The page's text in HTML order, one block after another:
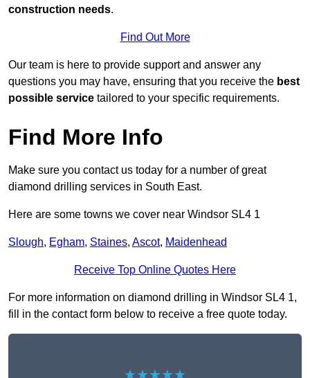
construction needs.
Find Out More
Our team is here to provide support and answer any
questions you may have, ensuring that you receive the best
possible service tailored to your specific requirements.
Find More Info
Make sure you contact us today for a number of great
diamond drilling services in South East.
Here are some towns we cover near Windsor SL4 1
Slough, Egham, Staines, Ascot, Maidenhead
Receive Top Online Quotes Here
For more information on diamond drilling in Windsor SL4 1,
fill in the contact form below to receive a free quote today.
★★★★★